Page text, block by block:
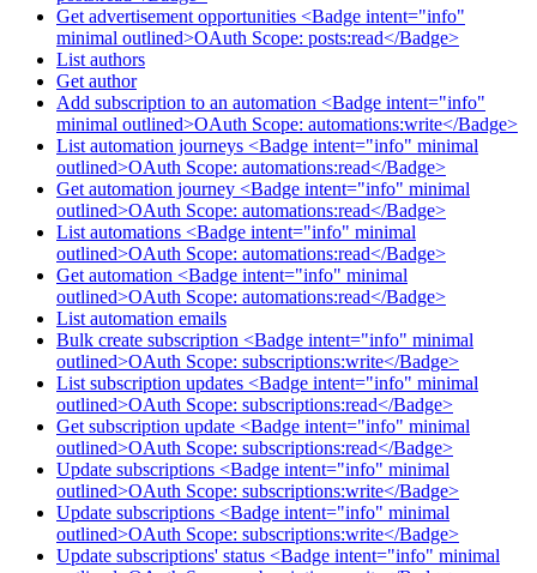
Get advertisement opportunities <Badge intent="info"
minimal outlined>OAuth Scope: posts:read</Badge>
List authors
Get author
Add subscription to an automation <Badge intent="info"
minimal outlined>OAuth Scope: automations:write</Badge>
List automation journeys <Badge intent="info" minimal
outlined>OAuth Scope: automations:read</Badge>
Get automation journey <Badge intent="info" minimal
outlined>OAuth Scope: automations:read</Badge>
List automations <Badge intent="info" minimal
outlined>OAuth Scope: automations:read</Badge>
Get automation <Badge intent="info" minimal
outlined>OAuth Scope: automations:read</Badge>
List automation emails
Bulk create subscription <Badge intent="info" minimal
outlined>OAuth Scope: subscriptions:write</Badge>
List subscription updates <Badge intent="info" minimal
outlined>OAuth Scope: subscriptions:read</Badge>
Get subscription update <Badge intent="info" minimal
outlined>OAuth Scope: subscriptions:read</Badge>
Update subscriptions <Badge intent="info" minimal
outlined>OAuth Scope: subscriptions:write</Badge>
Update subscriptions <Badge intent="info" minimal
outlined>OAuth Scope: subscriptions:write</Badge>
Update subscriptions' status <Badge intent="info" minimal